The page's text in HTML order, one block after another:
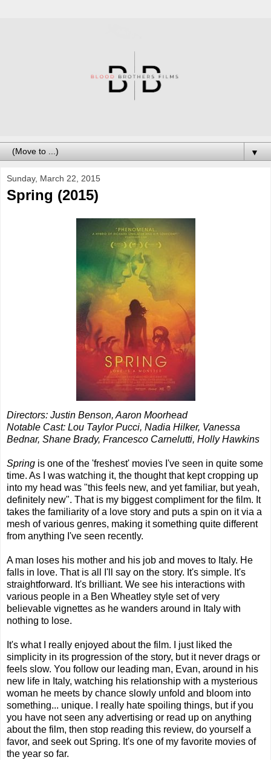
▼
Sunday, March 22, 2015
Spring (2015)
Directors: Justin Benson, Aaron Moorhead
Notable Cast: Lou Taylor Pucci, Nadia Hilker, Vanessa
Bednar, Shane Brady, Francesco Carnelutti, Holly Hawkins
Spring is one of the 'freshest' movies I've seen in quite some
time. As I was watching it, the thought that kept cropping up
into my head was "this feels new, and yet familiar, but yeah,
definitely new". That is my biggest compliment for the film. It
takes the familiarity of a love story and puts a spin on it via a
mesh of various genres, making it something quite different
from anything I've seen recently.
A man loses his mother and his job and moves to Italy. He
falls in love. That is all I'll say on the story. It's simple. It's
straightforward. It's brilliant. We see his interactions with
various people in a Ben Wheatley style set of very
believable vignettes as he wanders around in Italy with
nothing to lose.
It's what I really enjoyed about the film. I just liked the
simplicity in its progression of the story, but it never drags or
feels slow. You follow our leading man, Evan, around in his
new life in Italy, watching his relationship with a mysterious
woman he meets by chance slowly unfold and bloom into
something... unique. I really hate spoiling things, but if you
you have not seen any advertising or read up on anything
about the film, then stop reading this review, do yourself a
favor, and seek out Spring. It's one of my favorite movies of
the year so far.